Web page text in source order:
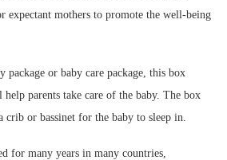
expectant mothers to promote the well-being
package or baby care package, this box
parents take care of the baby. The box
crib or bassinet for the baby to sleep in.
for many years in many countries,